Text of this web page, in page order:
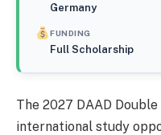
Germany
FUNDING
Full Scholarship
The 2027 DAAD
international study